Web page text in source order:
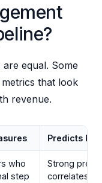
equal. Some
that look
revenue.
Predicts
who
step
Strong
correlates